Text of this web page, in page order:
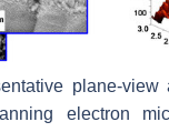
plane-view
electron